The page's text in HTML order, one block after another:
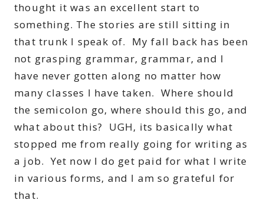
thought it was an excellent start to
something. The stories are still sitting in
that trunk I speak of. My fall back has been
not grasping grammar, grammar, and I
have never gotten along no matter how
many classes I have taken. Where should
the semicolon go, where should this go, and
what about this? UGH, its basically what
stopped me from really going for writing as
a job. Yet now I do get paid for what I write
in various forms, and I am so grateful for
that.